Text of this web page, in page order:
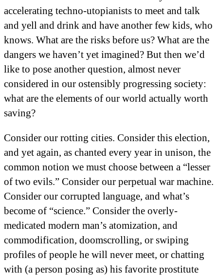
accelerating techno-utopianists to meet and talk
and yell and drink and have another few kids, who
knows. What are the risks before us? What are the
dangers we haven’t yet imagined? But then we’d
like to pose another question, almost never
considered in our ostensibly progressing society:
what are the elements of our world actually worth
saving?
Consider our rotting cities. Consider this election,
and yet again, as chanted every year in unison, the
common notion we must choose between a “lesser
of two evils.” Consider our perpetual war machine.
Consider our corrupted language, and what’s
become of “science.” Consider the overly-
medicated modern man’s atomization, and
commodification, doomscrolling, or swiping
profiles of people he will never meet, or chatting
with (a person posing as) his favorite prostitute